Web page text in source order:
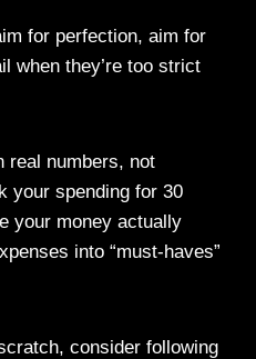
for perfection, aim for
when they’re too strict
real numbers, not
your spending for 30
your money actually
into “must-haves”
consider following